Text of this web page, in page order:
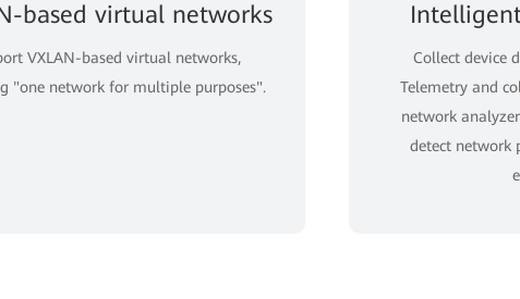
based virtual networks
VXLAN-based virtual networks,
"one network for multiple purposes".
Collect device
Telemetry and
network
detect network